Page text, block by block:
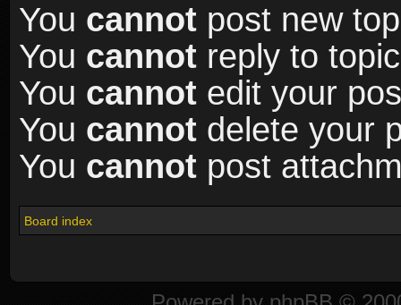
You cannot post new
You cannot reply to
You cannot edit your
You cannot delete your
You cannot post
Board index